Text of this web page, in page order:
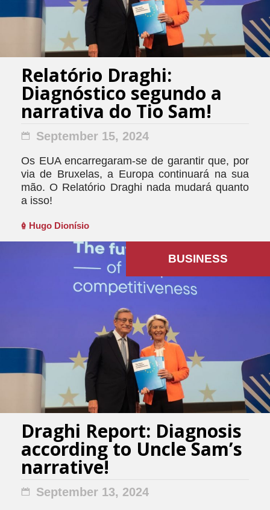
Relatório Draghi:
Diagnóstico segundo a
narrativa do Tio Sam!
September 15, 2024
Os EUA encarregaram-se de garantir que, por
via de Bruxelas, a Europa continuará na sua
mão. O Relatório Draghi nada mudará quanto
a isso!
Hugo Dionísio
BUSINESS
Draghi Report: Diagnosis
according to Uncle Sam’s
narrative!
September 13, 2024